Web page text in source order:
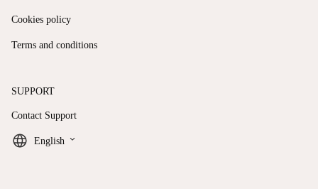
Cookies policy
Terms and conditions
SUPPORT
Contact Support
English keyboard_arrow_down